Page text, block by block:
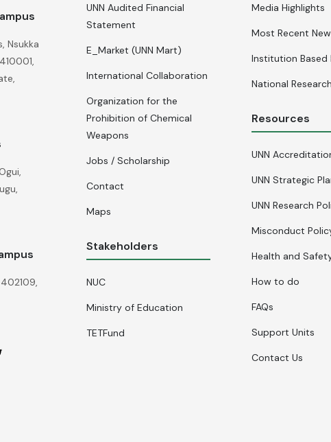
Nsukka
402109,
UNN Audited Financial
Statement
E_Market (UNN Mart)
International Collaboration
Organization for the
Prohibition of Chemical
Weapons
Jobs / Scholarship
Contact
Maps
Stakeholders
NUC
Ministry of Education
TETFund
Media Highlights
Most Recent
Institution Based
National
Resources
UNN
UNN Strategic
UNN Research
Misconduct
Health and
How to do
FAQs
Support Units
Contact Us